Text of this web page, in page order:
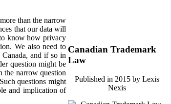
than the narrow
that our data will
know how privacy
We also need to
and if so in
question might be
the narrow question
questions might
and implication of
Canadian Trademark
Law
Published in 2015 by Lexis
Nexis